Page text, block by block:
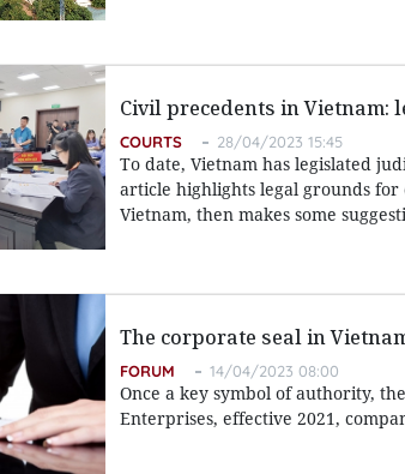
Civil precedents in Vietnam:
COURTS 28/04/2023 15:45
To date, Vietnam has legislated
article highlights legal grounds for
Vietnam, then makes some
The corporate seal in
FORUM 14/04/2023 08:00
Once a key symbol of authority,
Enterprises, effective 2021,